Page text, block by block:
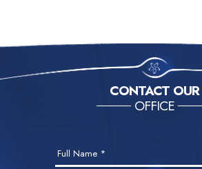
Page
1
Interim
pages
omitted
Page
6
CONTACT OUR
OFFICE
Us
Full Name *